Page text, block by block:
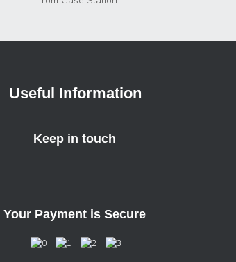
Useful Information
Keep in touch
Your Payment is Secure